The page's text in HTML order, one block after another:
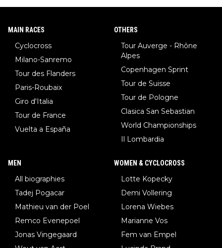
MAIN RACES
Cyclocross
Milano-Sanremo
Tour des Flanders
Paris-Roubaix
Giro d'Italia
Tour de France
Vuelta a España
OTHERS
Tour Auverge - Rhône
Alpes
Copenhagen Sprint
Tour de Suisse
Tour de Pologne
Clasica San Sebastian
World Championships
Il Lombardia
MEN
All biographies
Tadej Pogacar
Mathieu van der Poel
Remco Evenepoel
Jonas Vingegaard
WOMEN & CYCLOCROSS
Lotte Kopecky
Demi Vollering
Lorena Wiebes
Marianne Vos
Fem van Empel